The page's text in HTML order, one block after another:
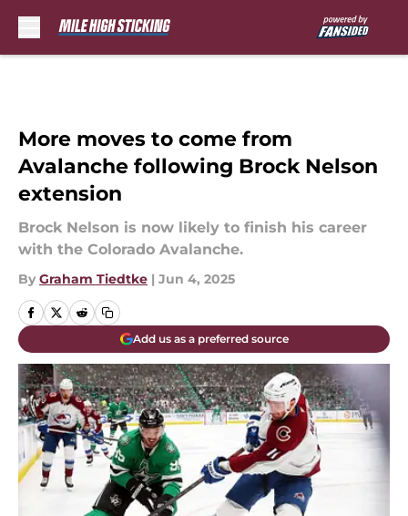
More moves to come from
Avalanche following Brock Nelson
extension
Brock Nelson is now likely to finish his career
with the Colorado Avalanche.
By Graham Tiedtke | Jun 4, 2025
Add us as a preferred source